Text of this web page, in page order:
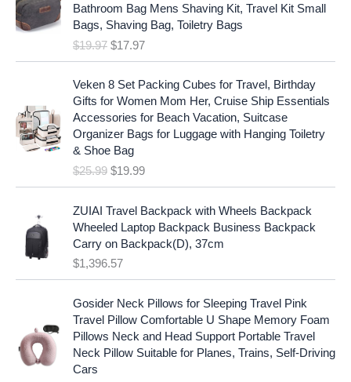
Bathroom Bag Mens Shaving Kit, Travel Kit Small
Bags, Shaving Bag, Toiletry Bags
$19.97
g
n
l
p
r
i
c
e
s
:
$
1
9
9
7
.
$17.97
r
e
p
r
i
c
i
$
1
7
9
7
.
Veken 8 Set Packing Cubes for Travel, Birthday
Gifts for Women Mom Her, Cruise Ship Essentials
Accessories for Beach Vacation, Suitcase
Organizer Bags for Luggage with Hanging Toiletry
& Shoe Bag
$25.99
O
a
p
r
i
c
a
s
$
$19.99
C
r
e
t
r
i
c
:
$
1
9
ZUIAI Travel Backpack with Wheels Backpack
Wheeled Laptop Backpack Business Backpack
Carry on Backpack(D), 37cm
$1,396.57
Gosider Neck Pillows for Sleeping Travel Pink
Travel Pillow Comfortable U Shape Memory Foam
Pillows Neck and Head Support Portable Travel
Neck Pillow Suitable for Planes, Trains, Self-Driving
Cars